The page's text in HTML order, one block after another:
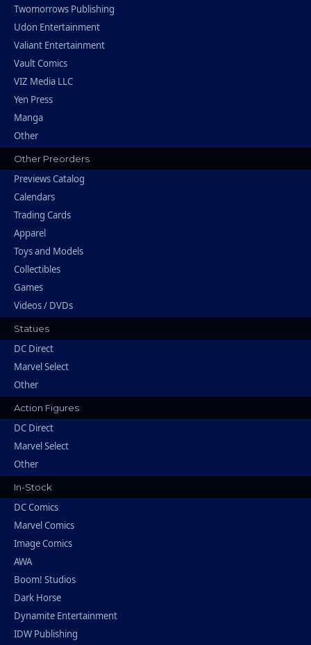
Twomorrows Publishing
Udon Entertainment
Valiant Entertainment
Vault Comics
VIZ Media LLC
Yen Press
Manga
Other
Other Preorders
Previews Catalog
Calendars
Trading Cards
Apparel
Toys and Models
Collectibles
Games
Videos / DVDs
Statues
DC Direct
Marvel Select
Other
Action Figures
DC Direct
Marvel Select
Other
In-Stock
DC Comics
Marvel Comics
Image Comics
AWA
Boom! Studios
Dark Horse
Dynamite Entertainment
IDW Publishing